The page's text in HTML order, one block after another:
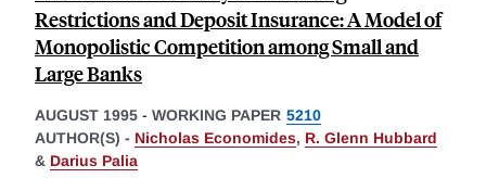
Restrictions and Deposit Insurance: A Model of
Monopolistic Competition among Small and
Large Banks
AUGUST 1995 - WORKING PAPER 5210
AUTHOR(S) - Nicholas Economides, R. Glenn Hubbard
& Darius Palia